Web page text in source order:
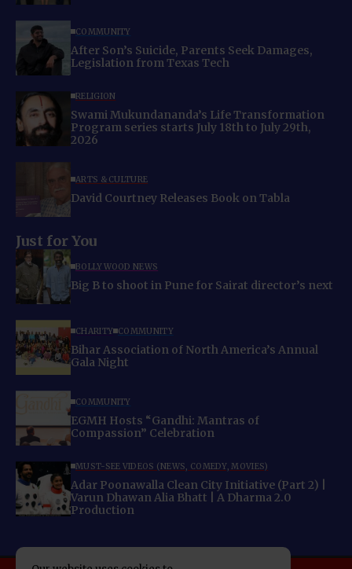
COMMUNITY
After Son’s Suicide, Parents Seek Damages,
Legislation from Texas Tech
RELIGION
Swami Mukundananda’s Life Transformation
Program series starts July 18th to July 29th,
2026
ARTS & CULTURE
David Courtney Releases Book on Tabla
Just for You
BOLLYWOOD NEWS
Big B to shoot in Pune for Sairat director’s next
CHARITY COMMUNITY
Bihar Association of North America’s Annual
Gala Night
COMMUNITY
EGMH Hosts “Gandhi: Mantras of
Compassion” Celebration
MUST-SEE VIDEOS (NEWS, COMEDY, MOVIES)
Adar Poonawalla Clean City Initiative (Part 2) |
Varun Dhawan Alia Bhatt | A Dharma 2.0
Production